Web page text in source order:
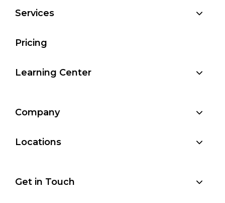
Services
Pricing
Learning Center
Company
Locations
Get in Touch